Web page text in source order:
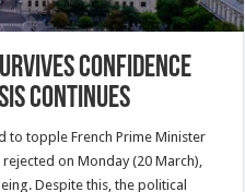
Confidence
Continues
to topple French Prime Minister
on Monday (20 March),
Despite this, the political